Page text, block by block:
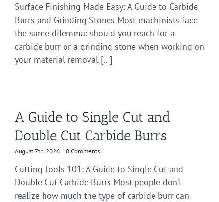
Surface Finishing Made Easy: A Guide to Carbide
Burrs and Grinding Stones Most machinists face
the same dilemma: should you reach for a
carbide burr or a grinding stone when working on
your material removal [...]
A Guide to Single Cut and
Double Cut Carbide Burrs
August 7th, 2026 | 0 Comments
Cutting Tools 101: A Guide to Single Cut and
Double Cut Carbide Burrs Most people don’t
realize how much the type of carbide burr can